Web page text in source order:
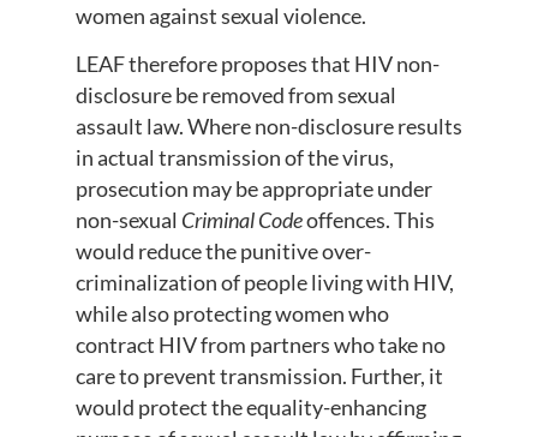
women against sexual violence.
LEAF therefore proposes that HIV non-
disclosure be removed from sexual
assault law. Where non-disclosure results
in actual transmission of the virus,
prosecution may be appropriate under
non-sexual Criminal Codeoffences. This
would reduce the punitive over-
criminalization of people living with HIV,
while also protecting women who
contract HIV from partners who take no
care to prevent transmission. Further, it
would protect the equality-enhancing